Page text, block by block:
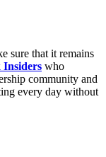
sure that it remains
Insiders who
community and
every day without